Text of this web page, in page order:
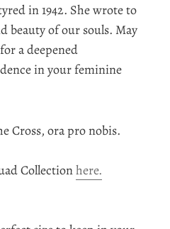
in 1942. She wrote to
beauty of our souls. May
a deepened
in your feminine
Cross, ora pro nobis.
Collectionhere.